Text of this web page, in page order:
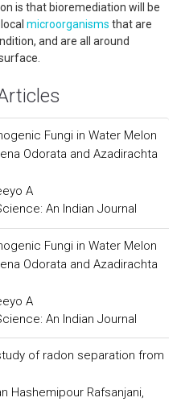
is that bioremediation will be
microorganisms that are
and are all around
Fungi in Water Melon
Odorata and Azadirachta
A
An Indian Journal
Fungi in Water Melon
Odorata and Azadirachta
A
An Indian Journal
of radon separation from
Hashemipour Rafsanjani,